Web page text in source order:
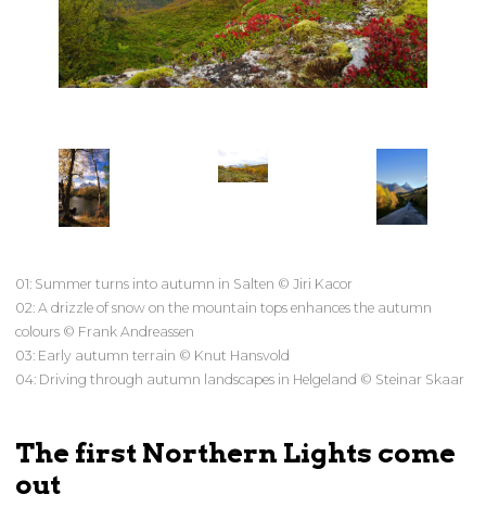
01: Summer turns into autumn in Salten © Jiri Kacor
02: A drizzle of snow on the mountain tops enhances the autumn
colours © Frank Andreassen
03: Early autumn terrain © Knut Hansvold
04: Driving through autumn landscapes in Helgeland © Steinar Skaar
The first Northern Lights come
out